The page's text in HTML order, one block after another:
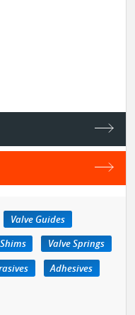
Valve Guides
Valve Springs
Adhesives